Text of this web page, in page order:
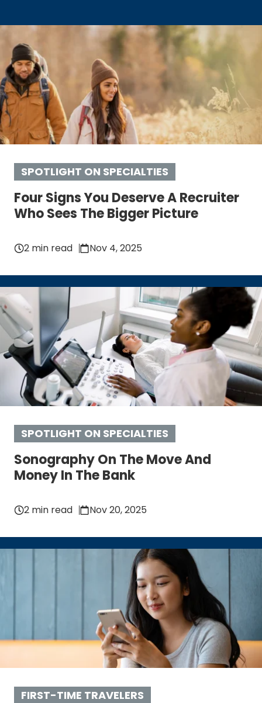
SPOTLIGHT ON SPECIALTIES
Four Signs You Deserve A Recruiter
Who Sees The Bigger Picture
2 min read Nov 4, 2025
SPOTLIGHT ON SPECIALTIES
Sonography On The Move And
Money In The Bank
2 min read Nov 20, 2025
FIRST-TIME TRAVELERS